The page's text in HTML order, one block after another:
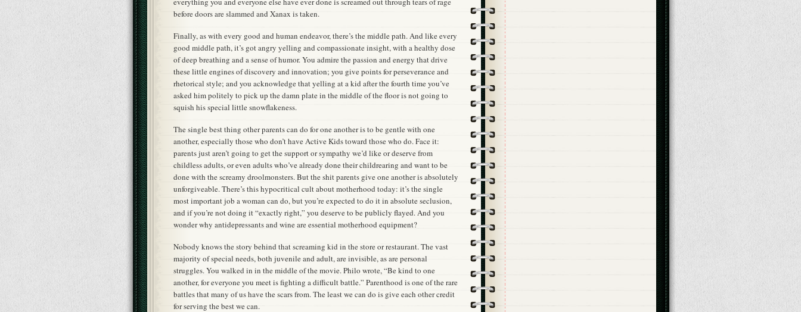
before doors are slammed and Xanax is taken.
Finally, as with every good and human endeavor, there’s the middle path. And like every
good middle path, it’s got angry yelling and compassionate insight, with a healthy dose
of deep breathing and a sense of humor. You admire the passion and energy that drive
these little engines of discovery and innovation; you give points for perseverance and
rhetorical style; and you acknowledge that yelling at a kid after the fourth time you’ve
asked him politely to pick up the damn plate in the middle of the floor is not going to
squish his special little snowflakeness.
The single best thing other parents can do for one another is to be gentle with one
another, especially those who don’t have Active Kids toward those who do. Face it:
parents just aren’t going to get the support or sympathy we’d like or deserve from
childless adults, or even adults who’ve already done their childrearing and want to be
done with the screamy droolmonsters. But the shit parents give one another is absolutely
unforgiveable. There’s this hypocritical cult about motherhood today: it’s the single
most important job a woman can do, but you’re expected to do it in absolute seclusion,
and if you’re not doing it “exactly right,” you deserve to be publicly flayed. And you
wonder why antidepressants and wine are essential motherhood equipment?
Nobody knows the story behind that screaming kid in the store or restaurant. The vast
majority of special needs, both juvenile and adult, are invisible, as are personal
struggles. You walked in in the middle of the movie. Philo wrote, “Be kind to one
another, for everyone you meet is fighting a difficult battle.” Parenthood is one of the rare
battles that many of us have the scars from. The least we can do is give each other credit
for serving the best we can.